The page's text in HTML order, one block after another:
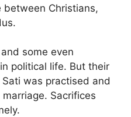
Christians,
some even
political life. But their
was practised and
Sacrifices